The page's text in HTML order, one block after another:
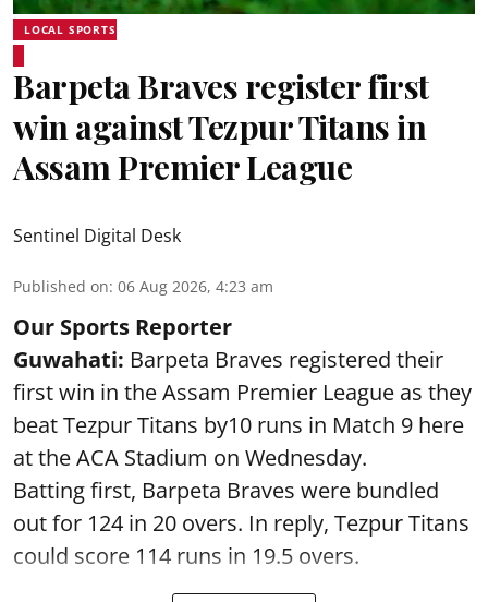
LOCAL SPORTS
Barpeta Braves register first
win against Tezpur Titans in
Assam Premier League
Sentinel Digital Desk
Published on: 06 Aug 2026, 4:23 am
Our Sports Reporter
Guwahati: Barpeta Braves registered their
first win in the Assam Premier League as they
beat Tezpur Titans by10 runs in Match 9 here
at the ACA Stadium on Wednesday.
Batting first, Barpeta Braves were bundled
out for 124 in 20 overs. In reply, Tezpur Titans
could score 114 runs in 19.5 overs.